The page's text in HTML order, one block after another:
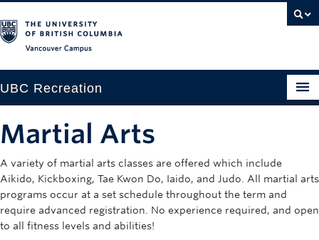
UBC Recreation
Baseball
Drop-in
Martial Arts
A variety of martial arts classes are offered which include
Aikido, Kickboxing, Tae Kwon Do, Iaido, and Judo. All martial arts
programs occur at a set schedule throughout the term and
require advanced registration. No experience required, and open
to all fitness levels and abilities!